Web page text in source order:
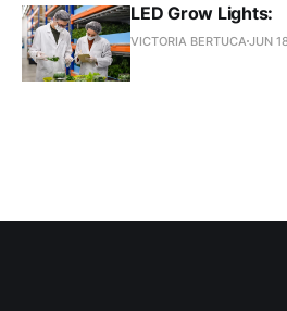
LED Grow Lights:
VICTORIA BERTUCA JUN